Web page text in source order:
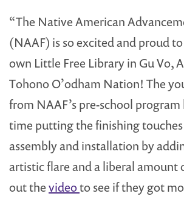
“The Native American
(NAAF) is so excited and proud
own Little Free Library in Gu Vo,
Tohono O’odham Nation! The
from NAAF’s pre-school program
time putting the finishing
assembly and installation by
artistic flare and a liberal amount
out thevideoto see if they got